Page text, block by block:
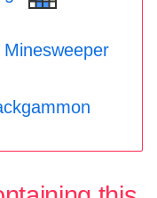
Minesweeper